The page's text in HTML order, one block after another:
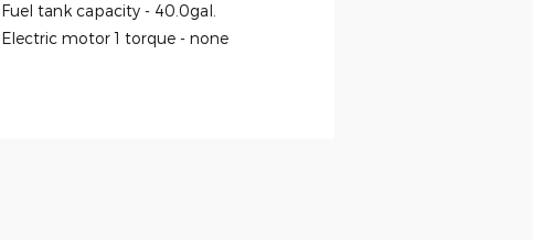
Fuel tank capacity - 40.0gal.
Electric motor 1 torque - none